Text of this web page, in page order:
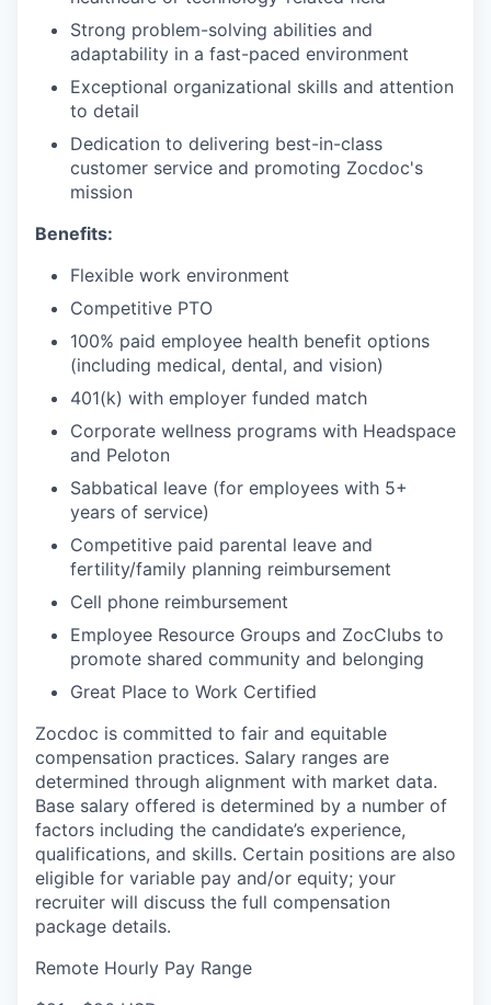
Strong problem-solving abilities and
adaptability in a fast-paced environment
Exceptional organizational skills and attention
to detail
Dedication to delivering best-in-class
customer service and promoting Zocdoc's
mission
Benefits:
Flexible work environment
Competitive PTO
100% paid employee health benefit options
(including medical, dental, and vision)
401(k) with employer funded match
Corporate wellness programs with Headspace
and Peloton
Sabbatical leave (for employees with 5+
years of service)
Competitive paid parental leave and
fertility/family planning reimbursement
Cell phone reimbursement
Employee Resource Groups and ZocClubs to
promote shared community and belonging
Great Place to Work Certified
Zocdoc is committed to fair and equitable
compensation practices. Salary ranges are
determined through alignment with market data.
Base salary offered is determined by a number of
factors including the candidate’s experience,
qualifications, and skills. Certain positions are also
eligible for variable pay and/or equity; your
recruiter will discuss the full compensation
package details.
Remote Hourly Pay Range